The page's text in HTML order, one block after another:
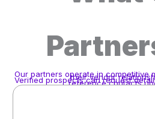
Our partners operate in competitive
their vendor
Verified prospects can request
reference contacts